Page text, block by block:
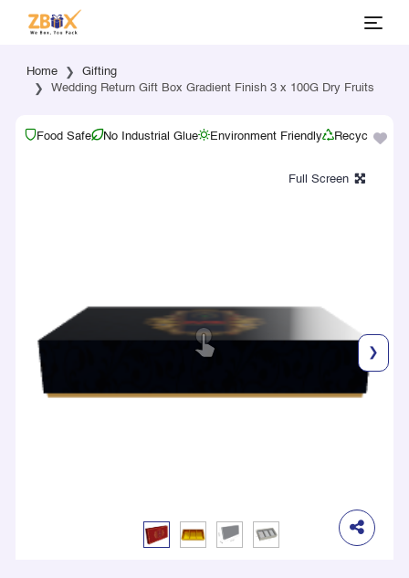
Home
Gifting
Wedding Return Gift Box Gradient Finish 3 x 100G Dry Fruits
Food Safe No Industrial Glue Environment Friendly Recyclable
❯